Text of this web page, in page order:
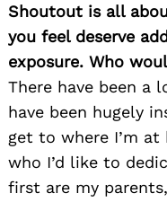
Shoutout is all
you feel deserve
exposure. Who
There have been a
have been hugely
get to where I’m
who I’d like to
first are my